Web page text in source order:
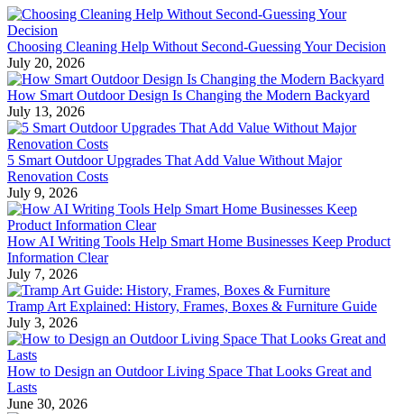
Choosing Cleaning Help Without Second-Guessing Your Decision
July 20, 2026
How Smart Outdoor Design Is Changing the Modern Backyard
July 13, 2026
5 Smart Outdoor Upgrades That Add Value Without Major
Renovation Costs
July 9, 2026
How AI Writing Tools Help Smart Home Businesses Keep Product
Information Clear
July 7, 2026
Tramp Art Explained: History, Frames, Boxes & Furniture Guide
July 3, 2026
How to Design an Outdoor Living Space That Looks Great and
Lasts
June 30, 2026